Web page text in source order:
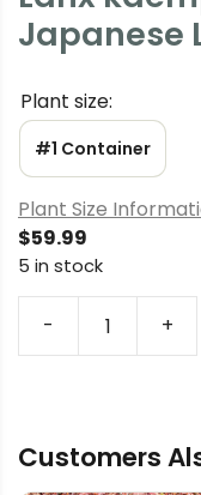
Japanese
Plant size:
#1 Container
Plant Size
$59.99
5 in stock
- +
Customers